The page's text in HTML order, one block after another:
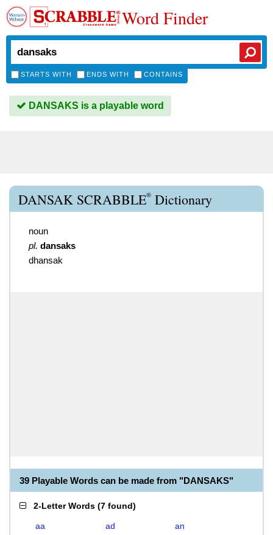
Word Finder
STARTS WITH ENDS WITH CONTAINS
DANSAKS is a playable word
DANSAK SCRABBLE® Dictionary
noun
pl. dansaks
dhansak
39 Playable Words can be made from "DANSAKS"
2-Letter Words (7 found)
aa ad
an